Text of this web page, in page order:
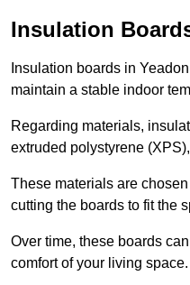
Insulation
Insulation boards in
maintain a stable indoor
Regarding materials,
extruded polystyrene
These materials are
cutting the boards to fit the
Over time, these boards
comfort of your living space.